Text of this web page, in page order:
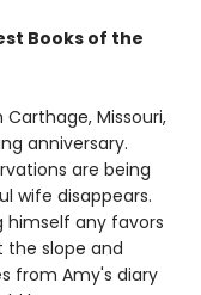
Books of the
Missouri,
anniversary.
are being
wife disappears.
himself any favors
slope and
from Amy's diary